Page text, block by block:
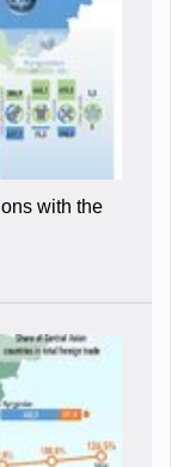
with the